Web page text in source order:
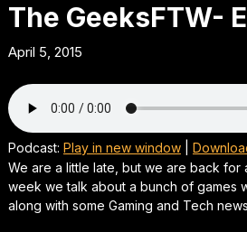
The GeeksFTW-
April 5, 2015
Podcast: Play in new window|
We are a little late, but we are back for
week we talk about a bunch of games
along with some Gaming and Tech